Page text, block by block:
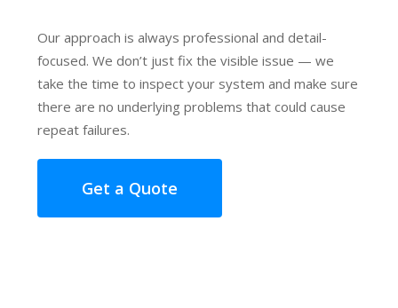
Our approach is always professional and detail-
focused. We don’t just fix the visible issue — we
take the time to inspect your system and make sure
there are no underlying problems that could cause
repeat failures.
Get a Quote